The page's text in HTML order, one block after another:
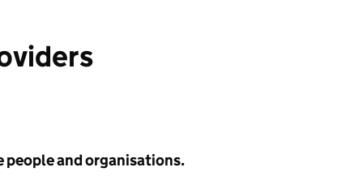
people and organisations.